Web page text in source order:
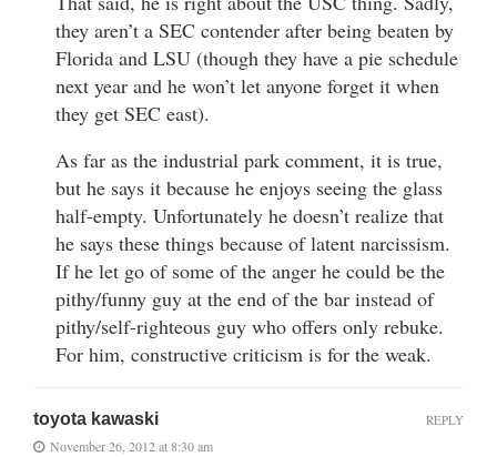
they aren’t a SEC contender after being beaten by
Florida and LSU (though they have a pie schedule
next year and he won’t let anyone forget it when
they get SEC east).
As far as the industrial park comment, it is true,
but he says it because he enjoys seeing the glass
half-empty. Unfortunately he doesn’t realize that
he says these things because of latent narcissism.
If he let go of some of the anger he could be the
pithy/funny guy at the end of the bar instead of
pithy/self-righteous guy who offers only rebuke.
For him, constructive criticism is for the weak.
toyota kawaski
November 26, 2012 at 8:30 am
REPLY